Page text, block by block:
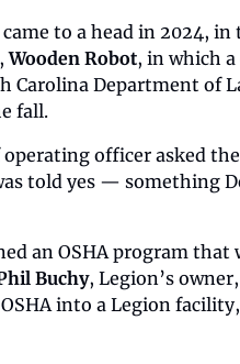
to a head in 2024, in
Wooden Robot, in which
Carolina Department of
fall.
officer asked
told yes — something
an OSHA program
Buchy, Legion’s
into a Legion